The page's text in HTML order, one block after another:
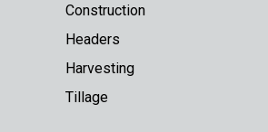
Construction
Headers
Harvesting
Tillage